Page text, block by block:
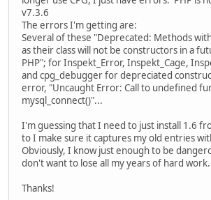
v7.3.6
The errors I'm getting are:
Several of these "Deprecated: Methods
as their class will not be constructors in a
PHP"; for Inspekt_Error, Inspekt_Cage,
and cpg_debugger for depreciated
error, "Uncaught Error: Call to undefined
mysql_connect()"...
I'm guessing that I need to just install 1.6
to I make sure it captures my old entries
Obviously, I know just enough to be
don't want to lose all my years of hard work.
Thanks!